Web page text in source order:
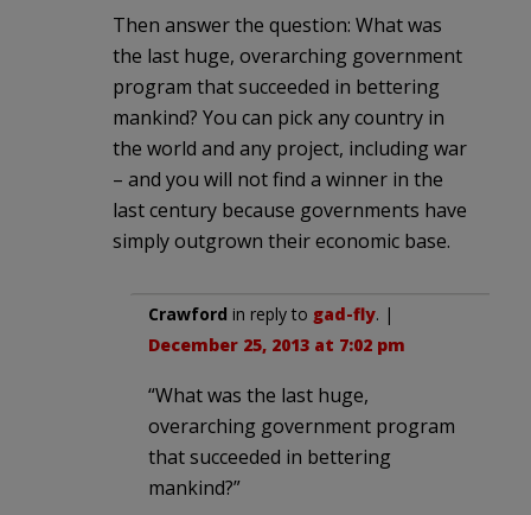
Then answer the question: What was
the last huge, overarching government
program that succeeded in bettering
mankind? You can pick any country in
the world and any project, including war
– and you will not find a winner in the
last century because governments have
simply outgrown their economic base.
Crawford in reply to gad-fly. |
December 25, 2013 at 7:02 pm
“What was the last huge,
overarching government program
that succeeded in bettering
mankind?”